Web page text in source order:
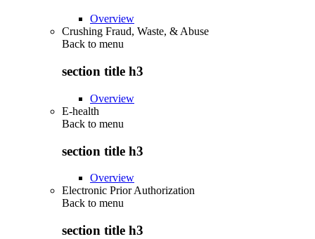
Overview
Crushing Fraud, Waste, & Abuse
Back to menu
section title h3
Overview
E-health
Back to menu
section title h3
Overview
Electronic Prior Authorization
Back to menu
section title h3